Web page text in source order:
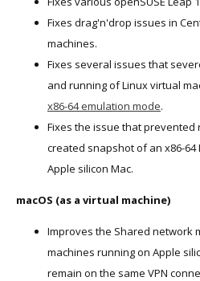
Fixes drag'n'drop issues in
machines.
Fixes several issues that
and running of Linux virtual
x86-64 emulation mode.
Fixes the issue that
created snapshot of an x86-
Apple silicon Mac.
macOS (as a virtual machine)
Improves the Shared network
machines running on Apple
remain on the same VPN